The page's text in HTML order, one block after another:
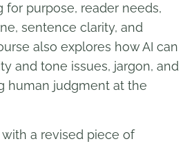
for purpose, reader needs,
sentence clarity, and
also explores how AI can
and tone issues, jargon, and
human judgment at the
a revised piece of